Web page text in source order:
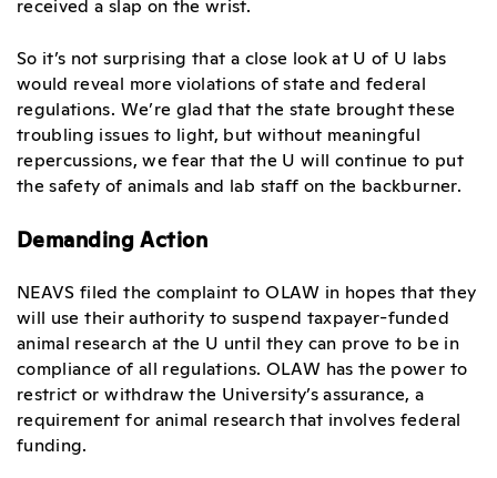
So it’s not surprising that a close look at U of U labs
would reveal more violations of state and federal
regulations. We’re glad that the state brought these
troubling issues to light, but without meaningful
repercussions, we fear that the U will continue to put
the safety of animals and lab staff on the backburner.
Demanding Action
NEAVS filed the complaint to OLAW in hopes that they
will use their authority to suspend taxpayer-funded
animal research at the U until they can prove to be in
compliance of all regulations. OLAW has the power to
restrict or withdraw the University’s assurance, a
requirement for animal research that involves federal
funding.